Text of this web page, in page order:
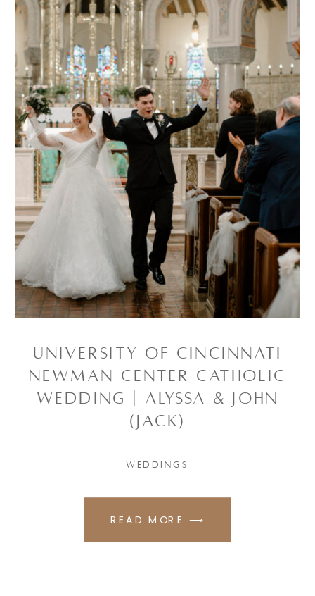
READ MORE ⟶
WEDDINGS
UNIVERSITY OF CINCINNATI
NEWMAN CENTER CATHOLIC
WEDDING | ALYSSA & JOHN
(JACK)